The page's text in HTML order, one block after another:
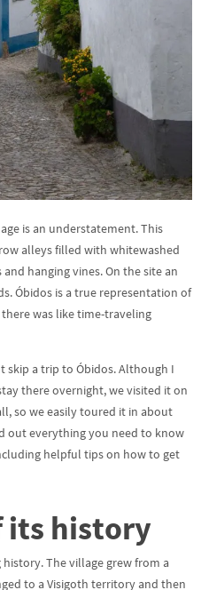
is an understatement. This
alleys filled with whitewashed
hanging vines. On the site an
Óbidos is a true representation of
was like time-traveling
skip a trip to Óbidos. Although I
there overnight, we visited it on
so we easily toured it in about
out everything you need to know
helpful tips on how to get
its history
The village grew from a
to a Visigoth territory and then